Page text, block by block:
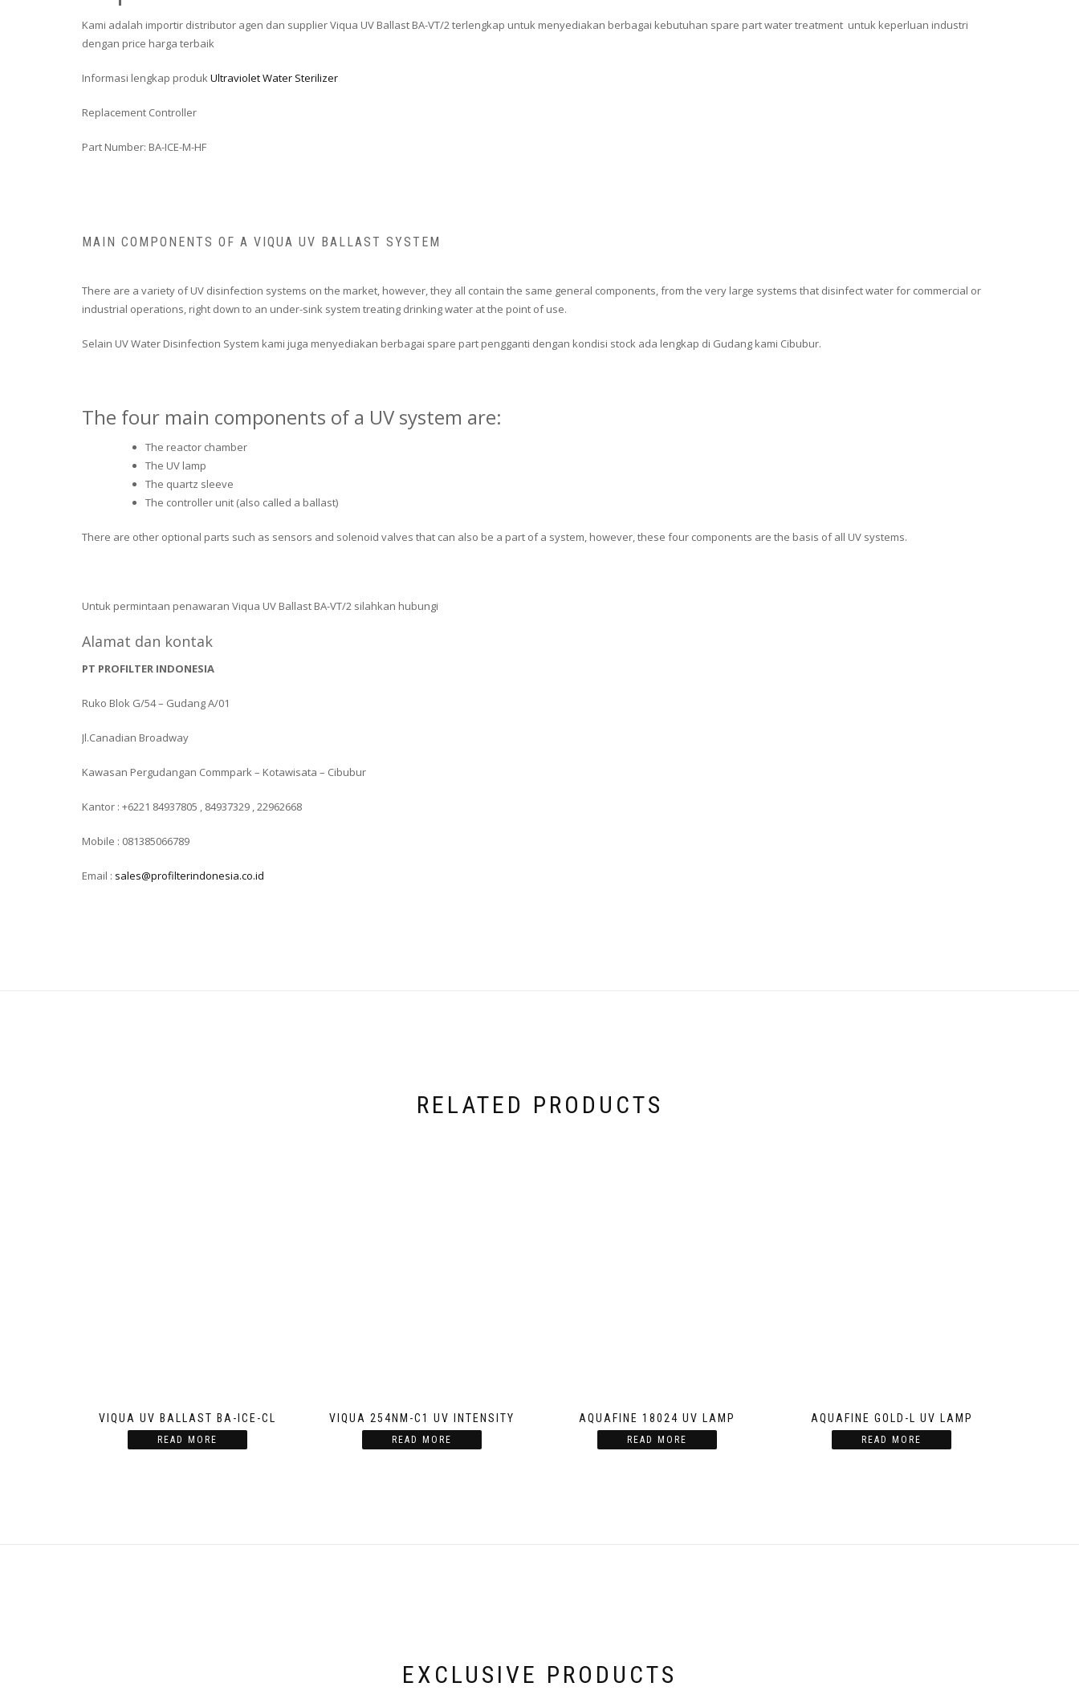
Kami adalah importir distributor agen dan supplier Viqua UV Ballast BA-VT/2 terlengkap untuk menyediakan berbagai kebutuhan spare part water treatment untuk keperluan industri
dengan price harga terbaik
Informasi lengkap produkUltraviolet Water Sterilizer
Replacement Controller
Part Number: BA-ICE-M-HF
MAIN COMPONENTS OF A VIQUA UV BALLAST SYSTEM
There are a variety of UV disinfection systems on the market, however, they all contain the same general components, from the very large systems that disinfect water for commercial or
industrial operations, right down to an under-sink system treating drinking water at the point of use.
Selain UV Water Disinfection System kami juga menyediakan berbagai spare part pengganti dengan kondisi stock ada lengkap di Gudang kami Cibubur.
The four main components of a UV system are:
The reactor chamber
The UV lamp
The quartz sleeve
The controller unit (also called a ballast)
There are other optional parts such as sensors and solenoid valves that can also be a part of a system, however, these four components are the basis of all UV systems.
Untuk permintaan penawaran Viqua UV Ballast BA-VT/2 silahkan hubungi
Alamat dan kontak
PT PROFILTER INDONESIA
Ruko Blok G/54 – Gudang A/01
Jl.Canadian Broadway
Kawasan Pergudangan Commpark – Kotawisata – Cibubur
Kantor : +6221 84937805 , 84937329 , 22962668
Mobile : 081385066789
Email : sales@profilterindonesia.co.id
RELATED PRODUCTS
VIQUA UV BALLAST BA-ICE-CL
READ MORE
VIQUA 254NM-C1 UV INTENSITY
READ MORE
AQUAFINE 18024 UV LAMP
READ MORE
AQUAFINE GOLD-L UV LAMP
READ MORE
EXCLUSIVE PRODUCTS